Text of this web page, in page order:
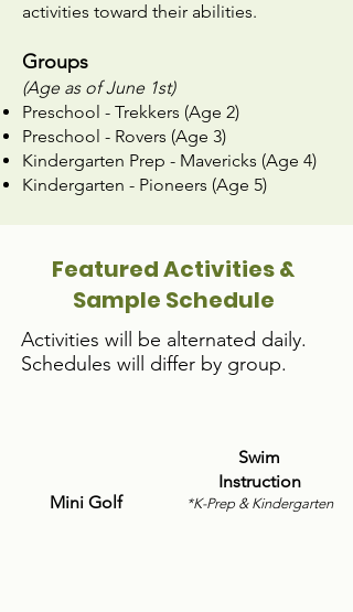
activities toward their abilities. ​
Groups
(Age as of June 1st)
Preschool - Trekkers (Age 2)
Preschool - Rovers (Age 3)
Kindergarten Prep - Mavericks (Age 4)
Kindergarten - Pioneers (Age 5)
Featured Activities &
Sample Schedule
​​Activities will be alternated daily.
Schedules will differ by group.
Mini Golf
Swim
Instruction
*K-Prep & Kindergarten